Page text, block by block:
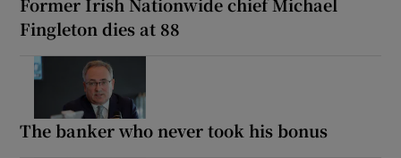
Former Irish Nationwide chief Michael
Fingleton dies at 88
The banker who never took his bonus